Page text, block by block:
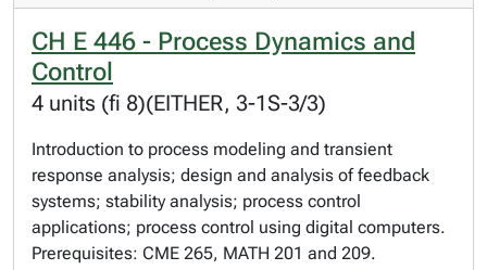
CH E 446 - Process Dynamics and
Control
4 units (fi 8)(EITHER, 3-1S-3/3)
Introduction to process modeling and transient
response analysis; design and analysis of feedback
systems; stability analysis; process control
applications; process control using digital computers.
Prerequisites: CME 265, MATH 201 and 209.